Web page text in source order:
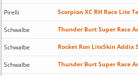
Pirelli Scorpion XC RH Race Lite
Schwalbe Thunder Burt Super Race
Schwalbe Rocket Ron LiteSkin Addix
Schwalbe Thunder Burt Super Race